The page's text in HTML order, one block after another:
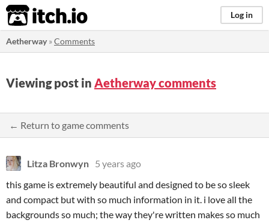
itch.io Log in
Aetherway»Comments
Viewing post in Aetherway comments
← Return to game comments
Litza Bronwyn 5 years ago
this game is extremely beautiful and designed to be so sleek
and compact but with so much information in it. i love all the
backgrounds so much; the way they're written makes so much